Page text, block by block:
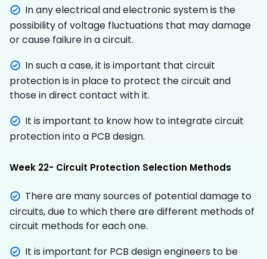
In any electrical and electronic system is the
possibility of voltage fluctuations that may damage
or cause failure in a circuit.
In such a case, it is important that circuit
protection is in place to protect the circuit and
those in direct contact with it.
It is important to know how to integrate circuit
protection into a PCB design.
Week 22- Circuit Protection Selection Methods
There are many sources of potential damage to
circuits, due to which there are different methods of
circuit methods for each one.
It is important for PCB design engineers to be